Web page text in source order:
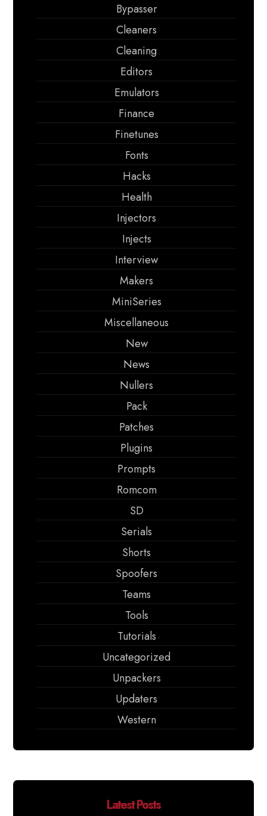
Bypasser
Cleaners
Cleaning
Editors
Emulators
Finance
Finetunes
Fonts
Hacks
Health
Injectors
Injects
Interview
Makers
MiniSeries
Miscellaneous
New
News
Nullers
Pack
Patches
Plugins
Prompts
Romcom
SD
Serials
Shorts
Spoofers
Teams
Tools
Tutorials
Uncategorized
Unpackers
Updaters
Western
Latest Posts